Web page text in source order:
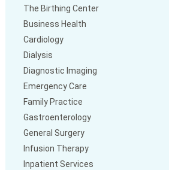
The Birthing Center
Business Health
Cardiology
Dialysis
Diagnostic Imaging
Emergency Care
Family Practice
Gastroenterology
General Surgery
Infusion Therapy
Inpatient Services